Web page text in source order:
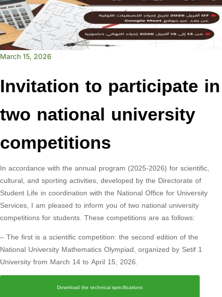
March 15, 2026
Invitation to participate in
two national university
competitions
In accordance with the annual program (2025-2026) for scientific,
cultural, and sporting activities, developed by the Directorate of
Student Life in coordination with the National Office for University
Services, I am pleased to inform you of two national university
competitions for students. These competitions are as follows:
– The first is a scientific competition: the second edition of the
National University Mathematics Olympiad, organized by Setif 1
University from March 14 to April 15, 2026.
Download the technical specifications